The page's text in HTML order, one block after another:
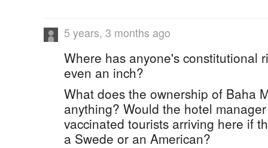
5 years, 3 months ago
Where has anyone's constitutional
even an inch?
What does the ownership of Baha
anything? Would the hotel
vaccinated tourists arriving here if
a Swede or an American?